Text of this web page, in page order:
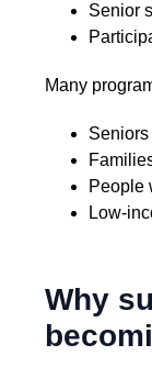
Senior
Many
Seniors
People
Low-
Why